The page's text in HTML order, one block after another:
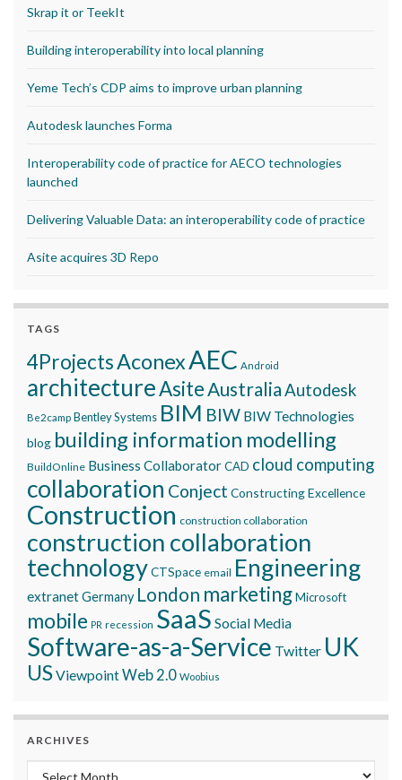
Skrap it or TeekIt
Building interoperability into local planning
Yeme Tech’s CDP aims to improve urban planning
Autodesk launches Forma
Interoperability code of practice for AECO technologies
launched
Delivering Valuable Data: an interoperability code of practice
Asite acquires 3D Repo
TAGS
4ProjectsAconexAEC Android
architectureAsite AustraliaAutodesk
Be2camp Bentley Systems BIM BIW BIW Technologies
blog building information modelling
BuildOnline Business CollaboratorCAD cloud computing
collaboration Conject Constructing Excellence
Construction construction collaboration
construction collaboration
technologyCTSpace email Engineering
extranetGermany London marketingMicrosoft
mobile PR recession SaaS Social Media
Software-as-a-Service Twitter UK
USViewpointWeb 2.0 Woobius
ARCHIVES
Archives